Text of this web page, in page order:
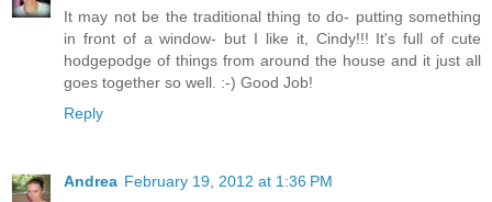
It may not be the traditional thing to do- putting something
in front of a window- but I like it, Cindy!!! It's full of cute
hodgepodge of things from around the house and it just all
goes together so well. :-) Good Job!
Reply
Andrea February 19, 2012 at 1:36 PM